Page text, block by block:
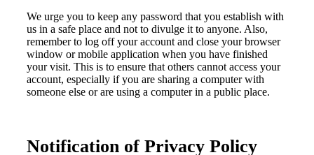
We urge you to keep any password that you establish with
us in a safe place and not to divulge it to anyone. Also,
remember to log off your account and close your browser
window or mobile application when you have finished
your visit. This is to ensure that others cannot access your
account, especially if you are sharing a computer with
someone else or are using a computer in a public place.
Notification of Privacy Policy